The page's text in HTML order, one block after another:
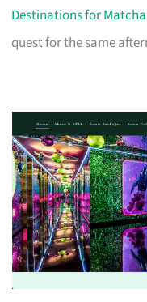
Destinations for
quest for the same